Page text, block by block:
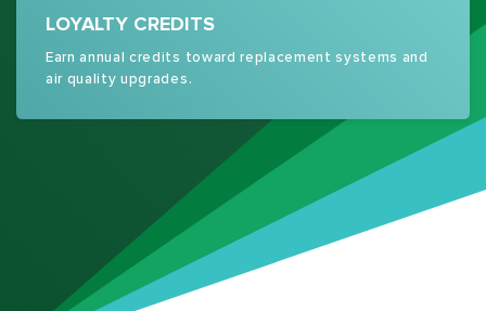
LOYALTY CREDITS
Earn annual credits toward replacement systems and
air quality upgrades.